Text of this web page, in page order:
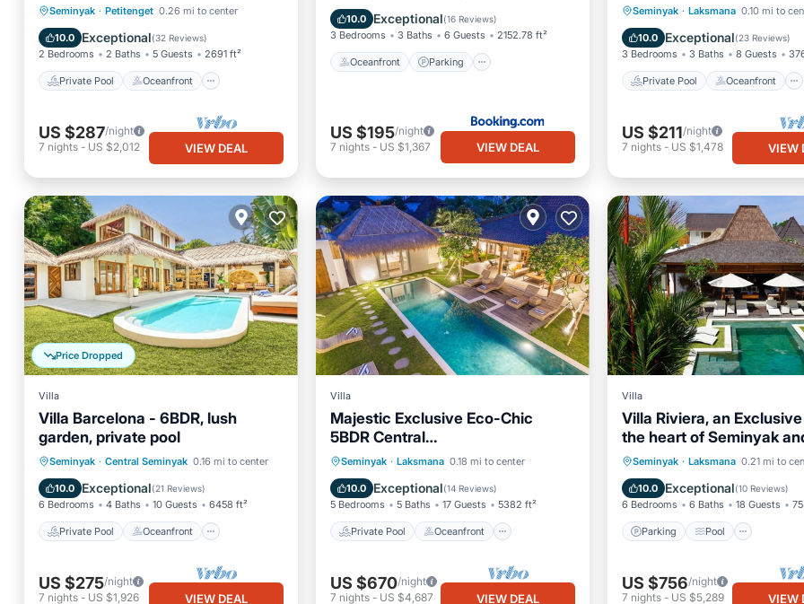
Seminyak · Petitenget 0.26 mi to center
10.0 Exceptional(32 Reviews)
2 Bedrooms 2 Baths 5 Guests 2691 ft²
Private Pool Oceanfront
Private Pool
Oceanfront
Breakfast
Parking
US $287/night
7 nights - US $2,012 VIEW DEAL
10.0 Exceptional(16 Reviews)
3 Bedrooms 3 Baths 6 Guests 2152.78 ft²
Oceanfront Parking
Ocean View
US $195/night
7 nights- US $1,367 VIEW DEAL
Seminyak · Laksmana 0.10 mi to
10.0 Exceptional(23 Reviews)
3 Bedrooms 3 Baths 8 Guests
Private Pool Oceanfront
Private Pool
Oceanfront
Ocean View
US $211/night
7 nights- US $1,478 VIEW
Price Dropped
Villa
Villa Barcelona - 6BDR, lush
garden, private pool
Seminyak · Central Seminyak 0.16 mi to center
10.0 Exceptional(21 Reviews)
6 Bedrooms 4 Baths 10 Guests 6458 ft²
Private Pool Oceanfront
Private Pool
Oceanfront
Parking
Pool
US $275/night
7 nights - US $1,926 VIEW DEAL
Villa
Majestic Exclusive Eco-Chic
5BDR Central
Seminyak/Oberoi/beach
Seminyak · Laksmana 0.18 mi to center
10.0 Exceptional(14 Reviews)
5 Bedrooms 5 Baths 17 Guests 5382 ft²
Private Pool Oceanfront
Private Pool
Oceanfront
Breakfast
Parking
US $670/night
7 nights- US $4,687 VIEW DEAL
Villa
Villa Riviera, an
the heart of Seminyak
to the Beach
Seminyak · Laksmana 0.21 mi to
10.0 Exceptional(10 Reviews)
6 Bedrooms 6 Baths 18 Guests
Parking Pool
Parking
Pool
Balcony/Terrace
Kitchen
US $756/night
7 nights- US $5,289 VIEW